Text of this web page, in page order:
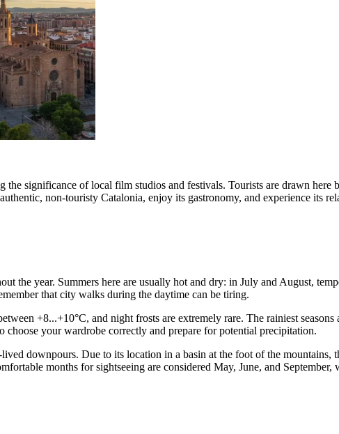
significance of local film studios and festivals. Tourists are drawn here
non-touristy Catalonia, enjoy its gastronomy, and experience its
the year. Summers here are usually hot and dry: in July and August,
that city walks during the daytime can be tiring.
+8...+10°C, and night frosts are extremely rare. The rainiest
choose your wardrobe correctly and prepare for potential precipitation.
downpours. Due to its location in a basin at the foot of the mountains,
months for sightseeing are considered May, June, and September,